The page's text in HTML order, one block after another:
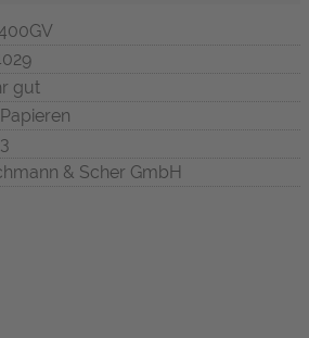
gut
& Scher GmbH